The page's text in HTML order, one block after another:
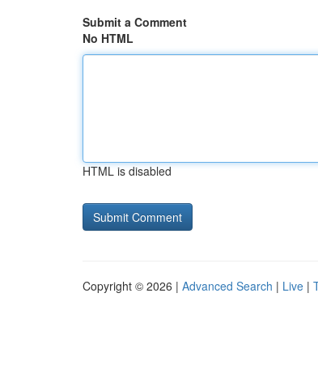
Submit a Comment
No HTML
HTML is disabled
Copyright © 2026 | Advanced Search | Live |